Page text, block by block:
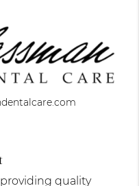
quality